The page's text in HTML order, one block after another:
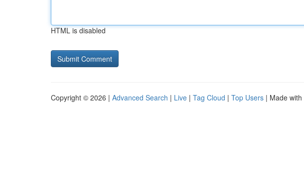
HTML is disabled
Copyright © 2026 | Advanced Search | Live | Tag Cloud | Top Users | Made with